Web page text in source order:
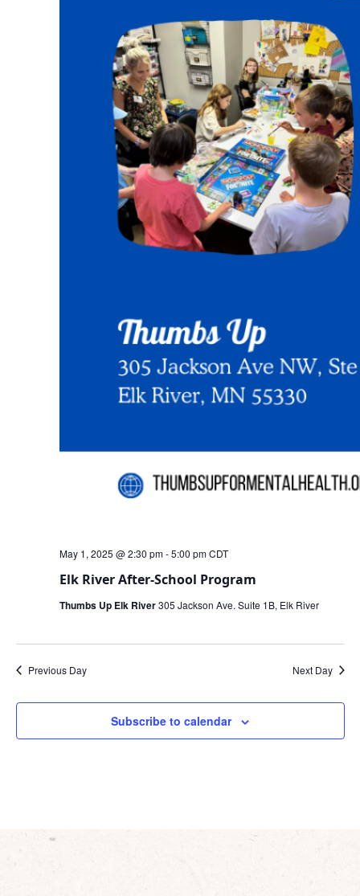
May 1, 2025 @ 2:30 pm-5:00 pm CDT
Elk River After-School Program
Thumbs Up Elk River305 Jackson Ave. Suite 1B, Elk River
Previous Day Next Day
Subscribe to calendar